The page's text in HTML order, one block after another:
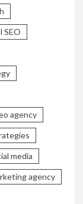
SEO
agency
media
agency